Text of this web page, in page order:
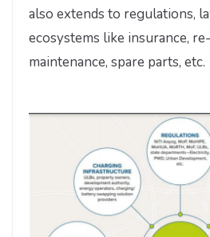
also extends to regulations,
ecosystems like insurance,
maintenance, spare parts, etc.